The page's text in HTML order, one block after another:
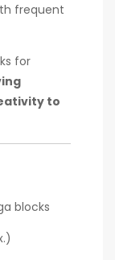
frequent
for
to
blocks